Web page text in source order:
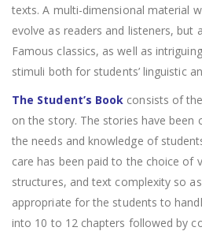
texts. A multi-dimensional material
evolve as readers and listeners, but
Famous classics, as well as
stimuli both for students’ linguistic
The Student’s Book consists of
on the story. The stories have been
the needs and knowledge of
care has been paid to the choice of
structures, and text complexity so
appropriate for the students to
into 10 to 12 chapters followed by